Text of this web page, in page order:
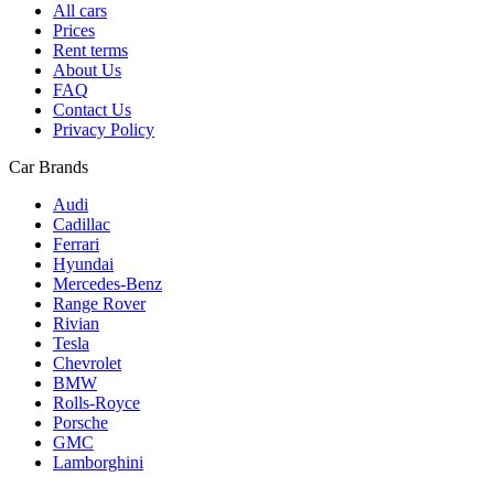
All cars
Prices
Rent terms
About Us
FAQ
Contact Us
Privacy Policy
Car Brands
Audi
Cadillac
Ferrari
Hyundai
Mercedes-Benz
Range Rover
Rivian
Tesla
Chevrolet
BMW
Rolls-Royce
Porsche
GMC
Lamborghini